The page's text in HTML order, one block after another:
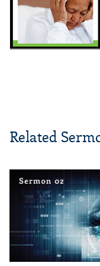
Related